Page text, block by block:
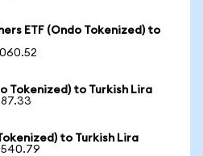
ETF (Ondo Tokenized) to
Tokenized) to Turkish Lira
to Turkish Lira